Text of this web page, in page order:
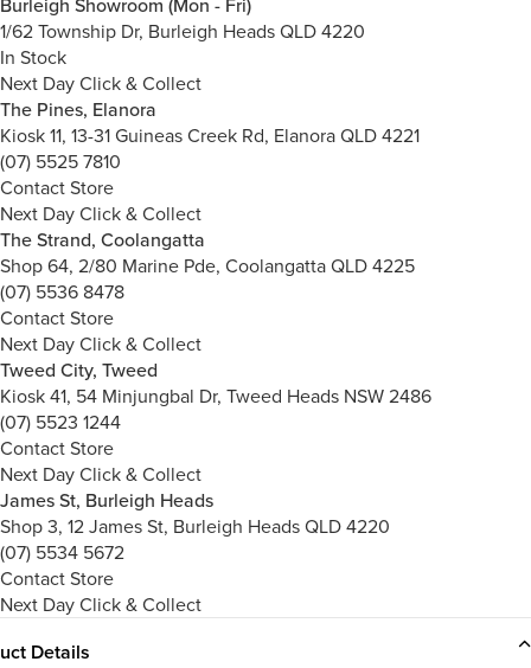
1/62 Township Dr, Burleigh Heads QLD 4220
In Stock
Next Day Click & Collect
The Pines, Elanora
Kiosk 11, 13-31 Guineas Creek Rd, Elanora QLD 4221
(07) 5525 7810
Contact Store
Next Day Click & Collect
The Strand, Coolangatta
Shop 64, 2/80 Marine Pde, Coolangatta QLD 4225
(07) 5536 8478
Contact Store
Next Day Click & Collect
Tweed City, Tweed
Kiosk 41, 54 Minjungbal Dr, Tweed Heads NSW 2486
(07) 5523 1244
Contact Store
Next Day Click & Collect
James St, Burleigh Heads
Shop 3, 12 James St, Burleigh Heads QLD 4220
(07) 5534 5672
Contact Store
Next Day Click & Collect
Details